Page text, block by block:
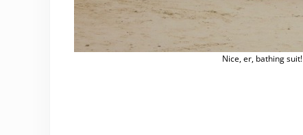
Nice, er, bathing suit!